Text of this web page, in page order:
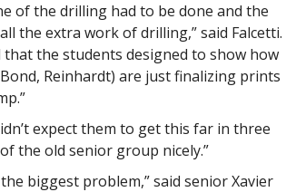
of the drilling had to be done and the
the extra work of drilling,” said Falcetti.
the students designed to show how
Reinhardt) are just finalizing prints
expect them to get this far in three
the old senior group nicely.”
biggest problem,” said senior Xavier